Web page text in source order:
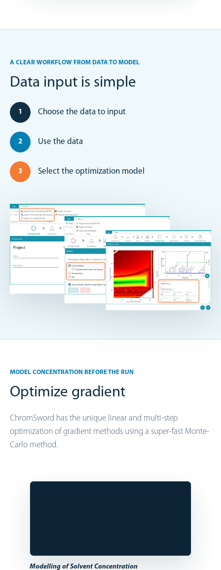
A CLEAR WORKFLOW FROM DATA TO MODEL
Data input is simple
Choose the data to input
Use the data
Select the optimization model
MODEL CONCENTRATION BEFORE THE RUN
Optimize gradient
ChromSword has the unique linear and multi-step
optimization of gradient methods using a super-fast Monte-
Carlo method.
Modelling of Solvent Concentration